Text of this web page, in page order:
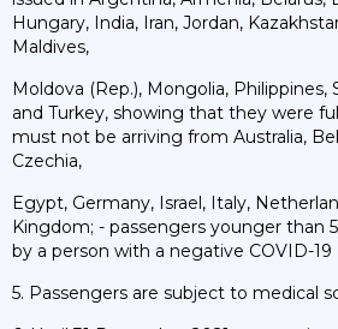
Hungary, India, Iran, Jordan,
Maldives,
Moldova (Rep.), Mongolia, Philippines,
and Turkey, showing that they were
must not be arriving from Australia,
Czechia,
Egypt, Germany, Israel, Italy,
Kingdom; - passengers younger than
by a person with a negative COVID-
5. Passengers are subject to medical